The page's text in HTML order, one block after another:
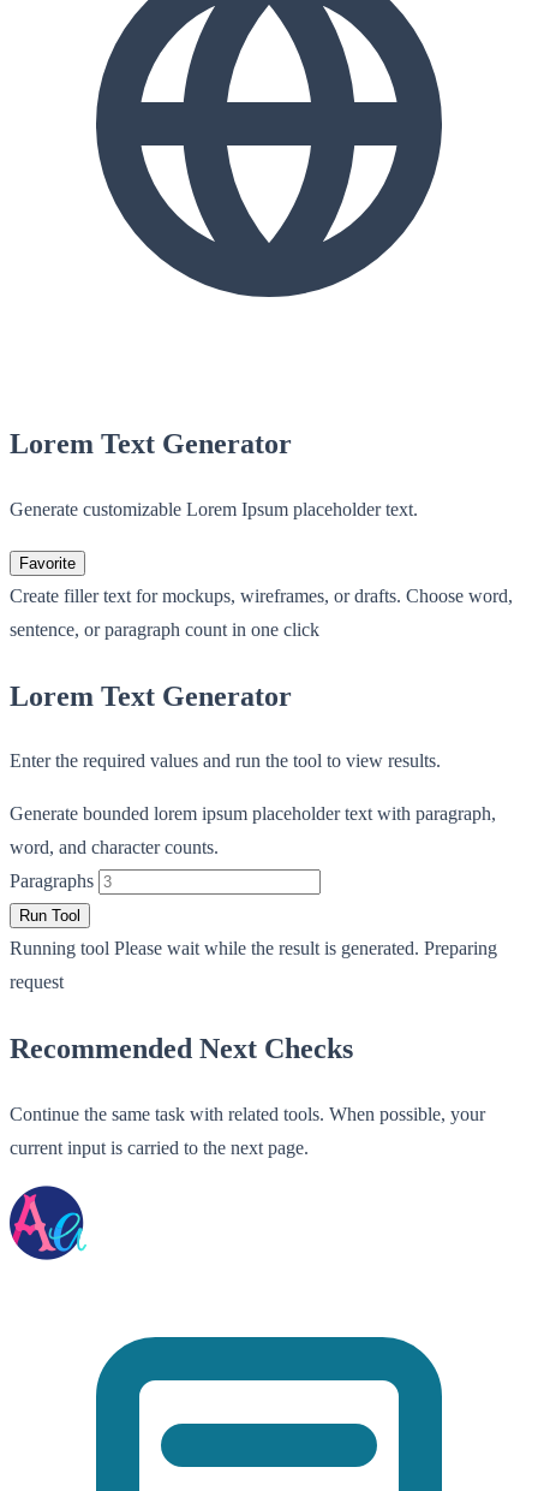
Lorem Text Generator
Generate customizable Lorem Ipsum placeholder text.
Favorite
Create filler text for mockups, wireframes, or drafts. Choose word,
sentence, or paragraph count in one click
Lorem Text Generator
Enter the required values and run the tool to view results.
Generate bounded lorem ipsum placeholder text with paragraph,
word, and character counts.
Paragraphs
Run Tool
Running tool Please wait while the result is generated. Preparing
request
Recommended Next Checks
Continue the same task with related tools. When possible, your
current input is carried to the next page.